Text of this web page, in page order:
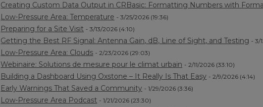
Creating Custom Data Output in CRBasic: Formatting Numbers with
Low-Pressure Area: Temperature - 3/25/2026 (19:36)
Preparing for a Site Visit - 3/13/2026 (4:10)
Getting the Best RF Signal: Antenna Gain, dB, Line of Sight, and Testing - 3/
Low-Pressure Area: Clouds - 2/23/2026 (29:03)
Webinaire: Solutions de mesure pour le climat urbain - 2/11/2026 (33:10)
Building a Dashboard Using Oxstone – It Really Is That Easy - 2/9/2026 (4:14)
Early Warnings That Saved a Community - 1/29/2026 (3:36)
Low-Pressure Area Podcast - 1/21/2026 (23:30)